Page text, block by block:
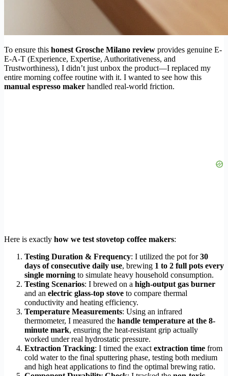
To ensure this honest Grosche Milano review provides genuine E-
E-A-T (Experience, Expertise, Authoritativeness, and
Trustworthiness), I didn’t just unbox the product—I replaced my
entire morning coffee routine with it. I wanted to see how this
manual espresso maker handled real-world friction.
Here is exactly how we test stovetop coffee makers:
Testing Duration & Frequency: I utilized the pot for30
days of consecutive daily use, brewing 1 to 2 full pots every
single morning to simulate heavy household consumption.
Testing Scenarios: I brewed on a high-output gas burner
and an electric glass-top stove to compare thermal
conductivity and heating efficiency.
Temperature Measurements: Using an infrared
thermometer, I measured the handle temperature at the 8-
minute mark, ensuring the heat-resistant grip actually
worked under real hydrostatic pressure.
Extraction Tracking: I timed the exact extraction time from
cold water to the final sputtering phase, testing both medium
and high heat applications to find the optimal brewing ratio.